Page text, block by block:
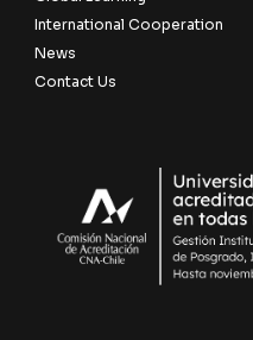
International Cooperation
News
Contact Us